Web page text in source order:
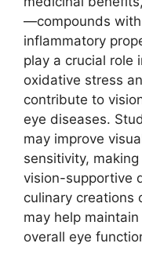
—compounds
inflammatory
play a crucial role
oxidative stress
contribute to
eye diseases.
may improve
sensitivity,
vision-supportive
culinary creations
may help
overall eye